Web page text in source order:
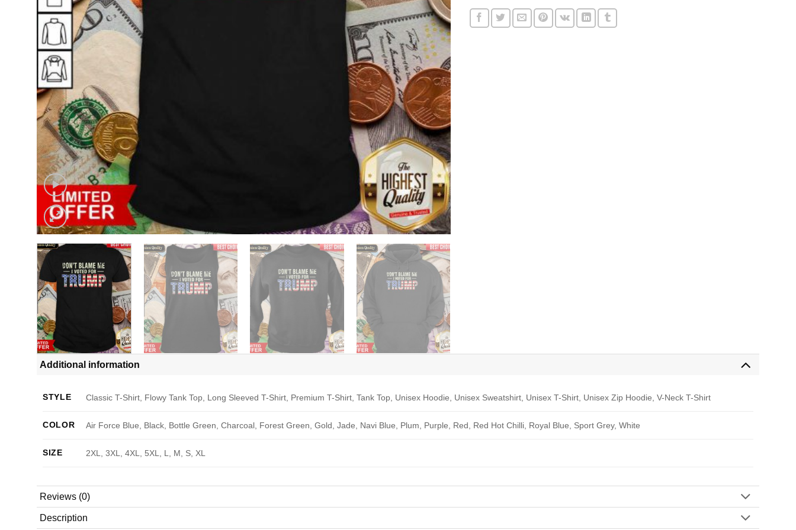
Additional information
STYLE Classic T-Shirt, Flowy Tank Top, Long Sleeved T-Shirt, Premium T-Shirt, Tank Top, Unisex Hoodie, Unisex Sweatshirt, Unisex T-Shirt, Unisex Zip Hoodie, V-Neck T-Shirt
COLOR Air Force Blue, Black, Bottle Green, Charcoal, Forest Green, Gold, Jade, Navi Blue, Plum, Purple, Red, Red Hot Chilli, Royal Blue, Sport Grey, White
SIZE 2XL, 3XL, 4XL, 5XL, L, M, S, XL
Reviews (0)
Description